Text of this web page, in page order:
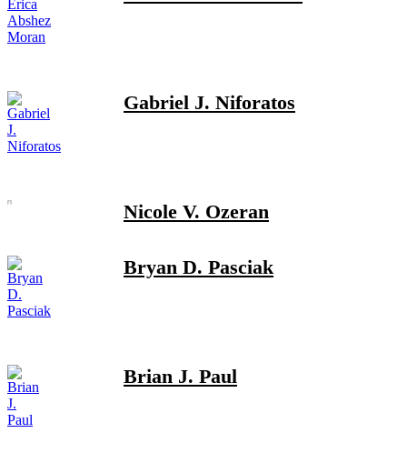
Gabriel J. Niforatos
Nicole V. Ozeran
Bryan D. Pasciak
Brian J. Paul